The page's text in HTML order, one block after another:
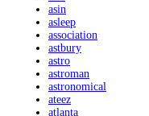
asin
asleep
association
astbury
astro
astroman
astronomical
ateez
atlanta